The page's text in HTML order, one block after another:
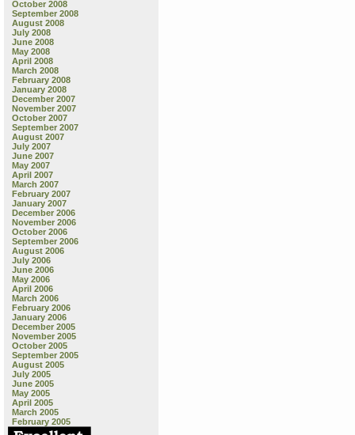
October 2008
September 2008
August 2008
July 2008
June 2008
May 2008
April 2008
March 2008
February 2008
January 2008
December 2007
November 2007
October 2007
September 2007
August 2007
July 2007
June 2007
May 2007
April 2007
March 2007
February 2007
January 2007
December 2006
November 2006
October 2006
September 2006
August 2006
July 2006
June 2006
May 2006
April 2006
March 2006
February 2006
January 2006
December 2005
November 2005
October 2005
September 2005
August 2005
July 2005
June 2005
May 2005
April 2005
March 2005
February 2005